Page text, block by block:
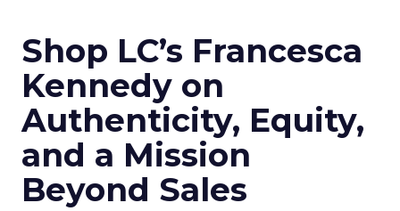
Shop LC’s Francesca
Kennedy on
Authenticity, Equity,
and a Mission
Beyond Sales